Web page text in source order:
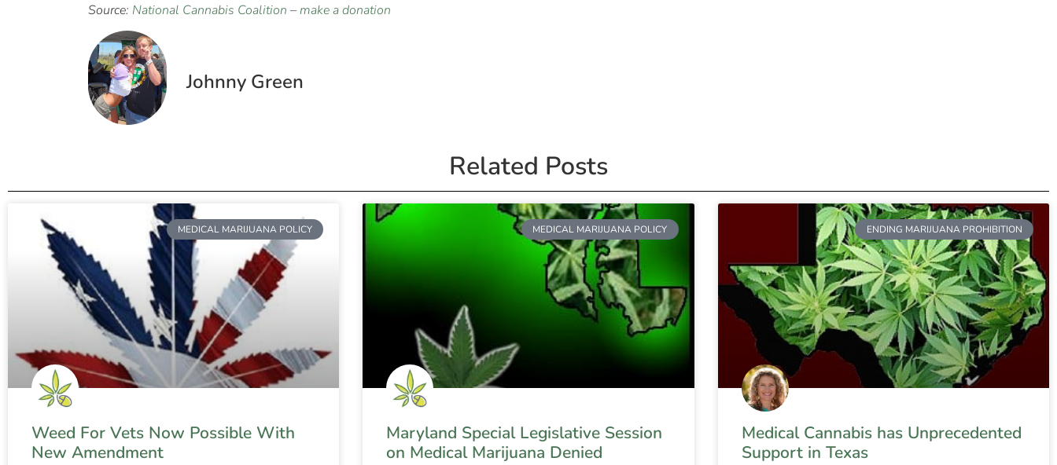
Source: National Cannabis Coalition –make a donation
Johnny Green
Related Posts
MEDICAL MARIJUANA POLICY
Weed For Vets Now Possible With
New Amendment
MEDICAL MARIJUANA POLICY
Maryland Special Legislative Session
on Medical Marijuana Denied
ENDING MARIJUANA PROHIBITION
Medical Cannabis has Unprecedented
Support in Texas